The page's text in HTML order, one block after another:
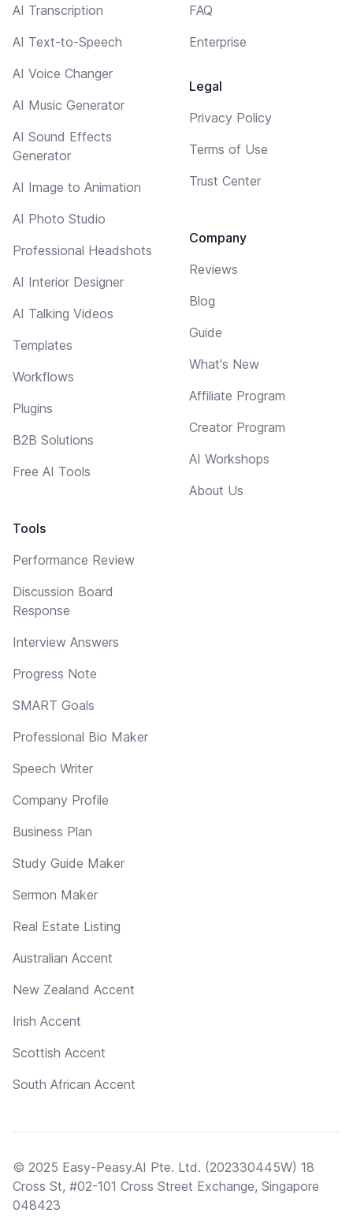
AI Transcription
AI Text-to-Speech
AI Voice Changer
AI Music Generator
AI Sound Effects
Generator
AI Image to Animation
AI Photo Studio
Professional Headshots
AI Interior Designer
AI Talking Videos
Templates
Workflows
Plugins
B2B Solutions
Free AI Tools
Tools
Performance Review
Discussion Board
Response
Interview Answers
Progress Note
SMART Goals
Professional Bio Maker
Speech Writer
Company Profile
Business Plan
Study Guide Maker
Sermon Maker
Real Estate Listing
Australian Accent
New Zealand Accent
Irish Accent
Scottish Accent
South African Accent
FAQ
Enterprise
Legal
Privacy Policy
Terms of Use
Trust Center
Company
Reviews
Blog
Guide
What's New
Affiliate Program
Creator Program
AI Workshops
About Us
© 2025 Easy-Peasy.AI Pte. Ltd. (202330445W) 18
Cross St, #02-101 Cross Street Exchange, Singapore
048423